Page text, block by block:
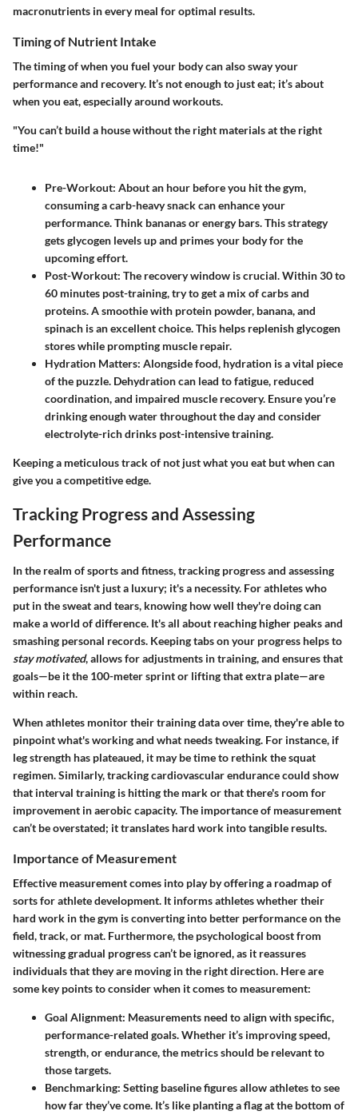
macronutrients in every meal for optimal results.
Timing of Nutrient Intake
The timing of when you fuel your body can also sway your
performance and recovery. It’s not enough to just eat; it’s about
when you eat, especially around workouts.
"You can’t build a house without the right materials at the right
time!"
Pre-Workout: About an hour before you hit the gym,
consuming a carb-heavy snack can enhance your
performance. Think bananas or energy bars. This strategy
gets glycogen levels up and primes your body for the
upcoming effort.
Post-Workout: The recovery window is crucial. Within 30 to
60 minutes post-training, try to get a mix of carbs and
proteins. A smoothie with protein powder, banana, and
spinach is an excellent choice. This helps replenish glycogen
stores while prompting muscle repair.
Hydration Matters: Alongside food, hydration is a vital piece
of the puzzle. Dehydration can lead to fatigue, reduced
coordination, and impaired muscle recovery. Ensure you’re
drinking enough water throughout the day and consider
electrolyte-rich drinks post-intensive training.
Keeping a meticulous track of not just what you eat but when can
give you a competitive edge.
Tracking Progress and Assessing
Performance
In the realm of sports and fitness, tracking progress and assessing
performance isn't just a luxury; it's a necessity. For athletes who
put in the sweat and tears, knowing how well they're doing can
make a world of difference. It's all about reaching higher peaks and
smashing personal records. Keeping tabs on your progress helps to
stay motivated, allows for adjustments in training, and ensures that
goals—be it the 100-meter sprint or lifting that extra plate—are
within reach.
When athletes monitor their training data over time, they're able to
pinpoint what's working and what needs tweaking. For instance, if
leg strength has plateaued, it may be time to rethink the squat
regimen. Similarly, tracking cardiovascular endurance could show
that interval training is hitting the mark or that there's room for
improvement in aerobic capacity. The importance of measurement
can’t be overstated; it translates hard work into tangible results.
Importance of Measurement
Effective measurement comes into play by offering a roadmap of
sorts for athlete development. It informs athletes whether their
hard work in the gym is converting into better performance on the
field, track, or mat. Furthermore, the psychological boost from
witnessing gradual progress can’t be ignored, as it reassures
individuals that they are moving in the right direction. Here are
some key points to consider when it comes to measurement:
Goal Alignment: Measurements need to align with specific,
performance-related goals. Whether it’s improving speed,
strength, or endurance, the metrics should be relevant to
those targets.
Benchmarking: Setting baseline figures allow athletes to see
how far they’ve come. It’s like planting a flag at the bottom of